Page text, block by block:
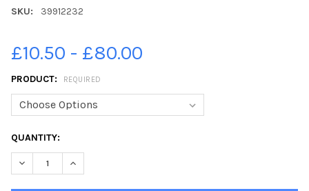
SKU: 39912232
£10.50 - £80.00
PRODUCT: REQUIRED
CURRENT
STOCK:
QUANTITY: